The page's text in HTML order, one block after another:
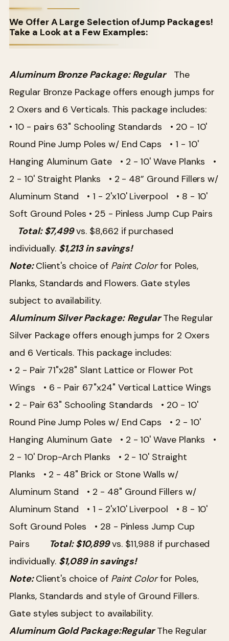
We Offer A Large Selection ofJump Packages!
Take a Look at a Few Examples:
Aluminum Bronze Package: Regular
The
Regular Bronze Package offers enough jumps for
2 Oxers and 6 Verticals. This package includes:
• 10 - pairs 63" Schooling Standards • 20 - 10'
Round Pine Jump Poles w/ End Caps • 1 - 10'
Hanging Aluminum Gate • 2 - 10' Wave Planks •
2 - 10' Straight Planks • 2 - 48” Ground Fillers w/
Aluminum Stand • 1 - 2'x10' Liverpool • 8 - 10'
Soft Ground Poles • 25 - Pinless Jump Cup Pairs
Total: $7,499vs. $8,662 if purchased
individually. $1,213 in savings!
Note:Client's choice of Paint Colorfor Poles,
Planks, Standards and Flowers. Gate styles
subject to availability.
Aluminum Silver Package: RegularThe Regular
Silver Package offers enough jumps for 2 Oxers
and 6 Verticals. This package includes:
• 2 - Pair 71"x28" Slant Lattice or Flower Pot
Wings • 6 - Pair 67"x24" Vertical Lattice Wings
• 2 - Pair 63" Schooling Standards • 20 - 10'
Round Pine Jump Poles w/ End Caps • 2 - 10'
Hanging Aluminum Gate • 2 - 10' Wave Planks •
2 - 10' Drop-Arch Planks • 2 - 10' Straight
Planks • 2 - 48" Brick or Stone Walls w/
Aluminum Stand • 2 - 48" Ground Fillers w/
Aluminum Stand • 1 - 2'x10' Liverpool • 8 - 10'
Soft Ground Poles • 28 - Pinless Jump Cup
Pairs
Total: $10,899vs. $11,988 if purchased
individually. $1,089 in savings!
Note:Client's choice of Paint Colorfor Poles,
Planks, Standards and style of Ground Fillers.
Gate styles subject to availability.
Aluminum Gold Package:RegularThe Regular